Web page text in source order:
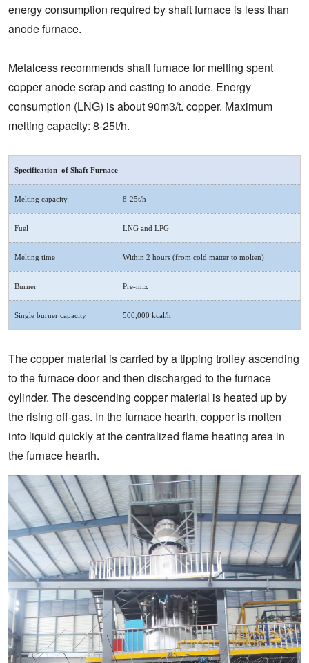
energy consumption required by shaft furnace is less than
anode furnace.
Metalcess recommends shaft furnace for melting spent
copper anode scrap and casting to anode. Energy
consumption (LNG) is about 90m3/t. copper. Maximum
melting capacity: 8-25t/h.
Specification of Shaft Furnace
Melting capacity 8-25t/h
Fuel LNG and LPG
Melting time Within 2 hours (from cold matter to molten)
Burner Pre-mix
Single burner capacity 500,000 kcal/h
The copper material is carried by a tipping trolley ascending
to the furnace door and then discharged to the furnace
cylinder. The descending copper material is heated up by
the rising off-gas. In the furnace hearth, copper is molten
into liquid quickly at the centralized flame heating area in
the furnace hearth.